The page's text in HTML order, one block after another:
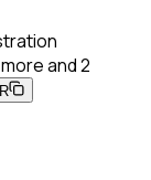
and 2